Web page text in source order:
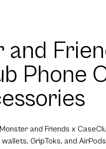
and
Phone
and Friends x
GripToks, and